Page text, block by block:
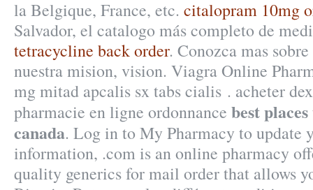
la Belgique, France, etc. citalopram 10mg
Salvador, el catalogo más completo de
tetracycline back order. Conozca mas
nuestra mision, vision. Viagra Online
mg mitad apcalis sx tabs cialis . acheter
pharmacie en ligne ordonnance best
canada. Log in to My Pharmacy to update
information, .com is an online pharmacy
quality generics for mail order that allows